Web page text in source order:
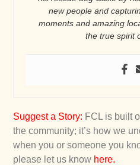
new people and
moments and amazing
the true spirit
Suggest a Story: FCL is built
the community; it’s how we
when you or someone you
please let us know here.